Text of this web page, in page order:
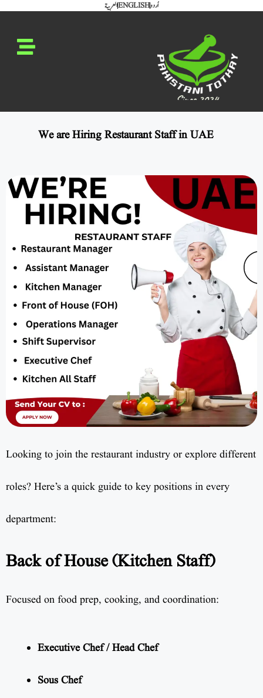
العربيةENGLISHاُردو
We are Hiring Restaurant Staff in UAE
Looking to join the restaurant industry or explore different
roles? Here’s a quick guide to key positions in every
department:
Back of House (Kitchen Staff)
Focused on food prep, cooking, and coordination:
Executive Chef / Head Chef
Sous Chef